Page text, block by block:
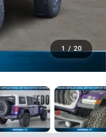
1 / 20